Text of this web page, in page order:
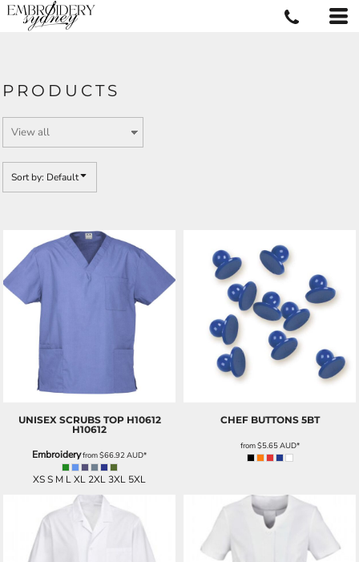
PRODUCTS
Sort by: Default
UNISEX SCRUBS TOP H10612
H10612
Embroideryfrom$66.92AUD*
XS S M L XL 2XL 3XL 5XL
CHEF BUTTONS 5BT
from$5.65AUD*
Default
Date Added